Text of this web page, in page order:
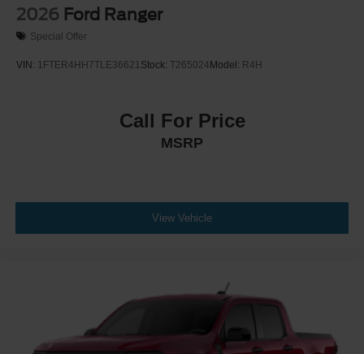
2026 Ford Ranger
Special Offer
VIN: 1FTER4HH7TLE36621 Stock: T265024Model: R4H
Call For Price
MSRP
View Vehicle